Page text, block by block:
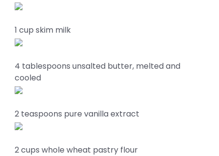
1 cup skim milk
4 tablespoons unsalted butter, melted and
cooled
2 teaspoons pure vanilla extract
2 cups whole wheat pastry flour